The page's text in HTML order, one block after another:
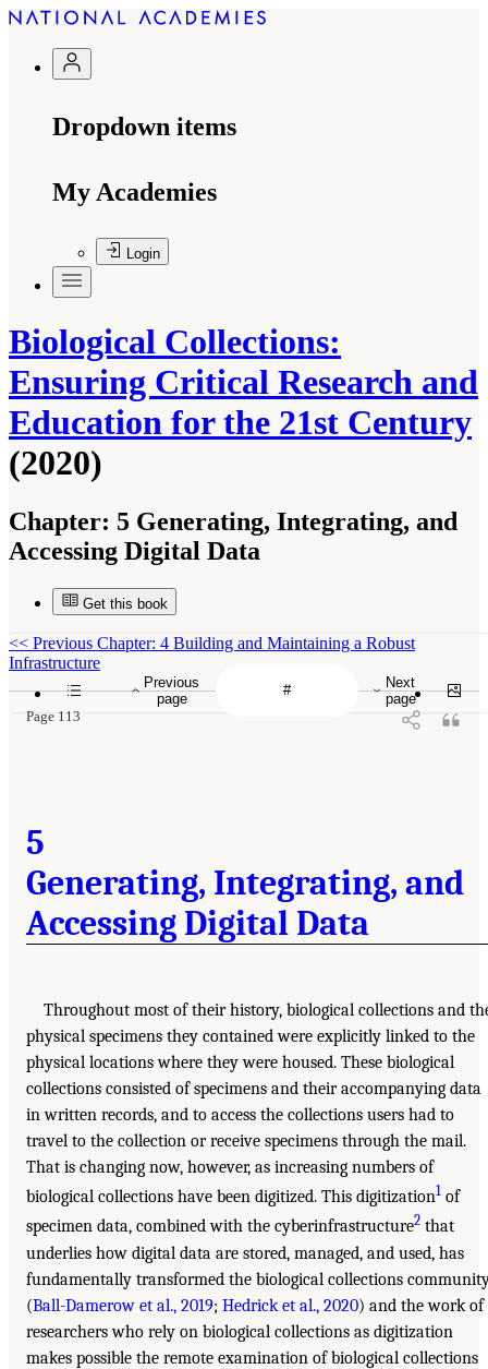
Dropdown items
My Academies
Login
Biological Collections:
Ensuring Critical Research and
Education for the 21st Century
(2020)
Chapter: 5 Generating, Integrating, and
Accessing Digital Data
Get this book
Previous
page
Next
page
<< Previous Chapter: 4 Building and Maintaining a Robust
Infrastructure
Page 113
5
Generating, Integrating, and
Accessing Digital Data
Throughout most of their history, biological collections and
physical specimens they contained were explicitly linked to the
physical locations where they were housed. These biological
collections consisted of specimens and their accompanying data
in written records, and to access the collections users had to
travel to the collection or receive specimens through the mail.
That is changing now, however, as increasing numbers of
biological collections have been digitized. This digitization1 of
specimen data, combined with the cyberinfrastructure2 that
underlies how digital data are stored, managed, and used, has
fundamentally transformed the biological collections
(Ball-Damerow et al., 2019; Hedrick et al., 2020) and the work of
researchers who rely on biological collections as digitization
makes possible the remote examination of biological collections